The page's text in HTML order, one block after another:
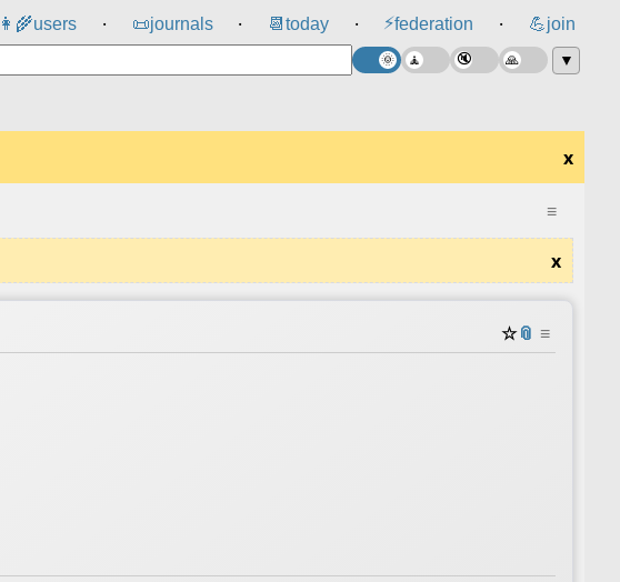
👩‍🌾users ⸱ 📜journals ⸱ 📆 today ⸱ ⚡federation ⸱ 💪join
▼
x
≡
x
☆📎 ≡